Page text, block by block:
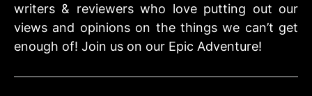
writers & reviewers who love putting out our
views and opinions on the things we can’t get
enough of! Join us on our Epic Adventure!